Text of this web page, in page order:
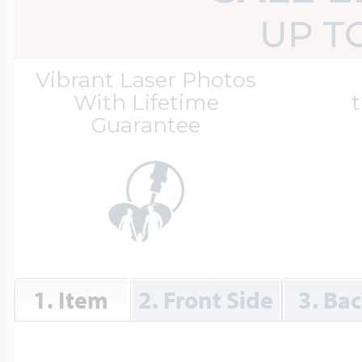
UP
Vibrant Laser Photos
With Lifetime
Guarantee
1. Item 2. Front Side 3.
Dog Tag Lockets
Oval Lockets
Round Lockets
Square Lockets
Great Kills Little
Gymnastics
Hammers
Hockey Jewelry
Hobby &
Holiday Charms
Home &
Horoscope